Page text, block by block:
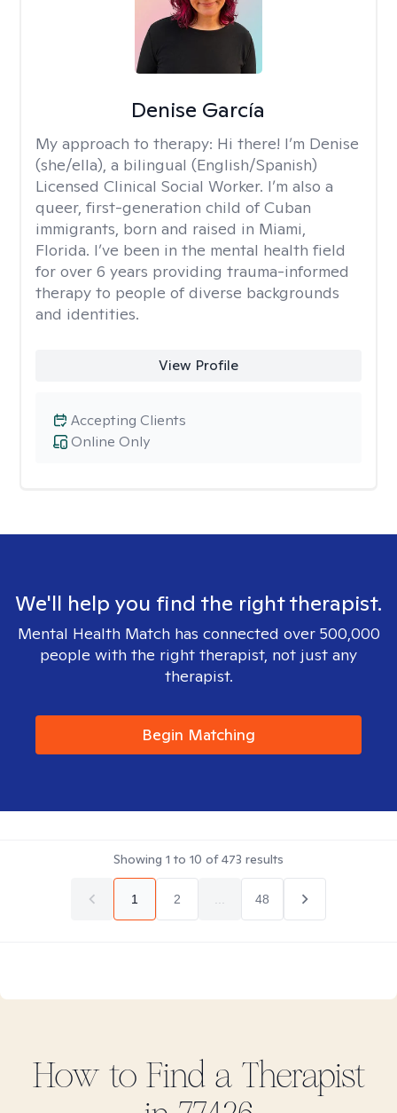
Denise García
My approach to therapy: Hi there! I’m Denise
(she/ella), a bilingual (English/Spanish)
Licensed Clinical Social Worker. I’m also a
queer, first-generation child of Cuban
immigrants, born and raised in Miami,
Florida. I’ve been in the mental health field
for over 6 years providing trauma-informed
therapy to people of diverse backgrounds
and identities.
View Profile
Online Only
Accepting Clients
We'll help you find the right therapist.
Mental Health Match has connected over 500,000
people with the right therapist, not just any
therapist.
Begin Matching
Showing 1 to 10 of473 results
1 2 48
How to Find a Therapist